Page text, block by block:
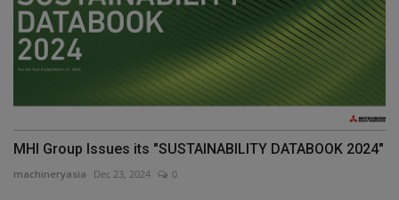
MHI Group Issues its "SUSTAINABILITY DATABOOK 2024"
machineryasia Dec 23, 2024 0